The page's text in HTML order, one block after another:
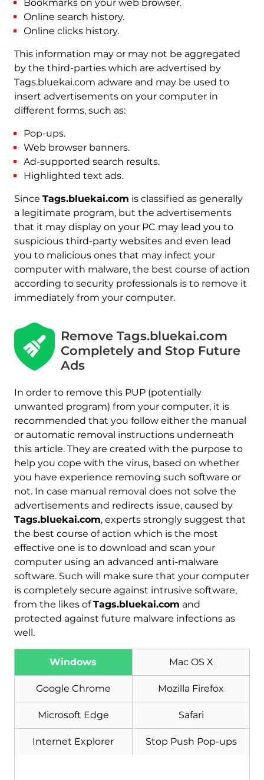
Bookmarks on your web browser.
Online search history.
Online clicks history.
This information may or may not be aggregated
by the third-parties which are advertised by
Tags.bluekai.com adware and may be used to
insert advertisements on your computer in
different forms, such as:
Pop-ups.
Web browser banners.
Ad-supported search results.
Highlighted text ads.
Since Tags.bluekai.com is classified as generally
a legitimate program, but the advertisements
that it may display on your PC may lead you to
suspicious third-party websites and even lead
you to malicious ones that may infect your
computer with malware, the best course of action
according to security professionals is to remove it
immediately from your computer.
Remove Tags.bluekai.com
Completely and Stop Future
Ads
In order to remove this PUP (potentially
unwanted program) from your computer, it is
recommended that you follow either the manual
or automatic removal instructions underneath
this article. They are created with the purpose to
help you cope with the virus, based on whether
you have experience removing such software or
not. In case manual removal does not solve the
advertisements and redirects issue, caused by
Tags.bluekai.com, experts strongly suggest that
the best course of action which is the most
effective one is to download and scan your
computer using an advanced anti-malware
software. Such will make sure that your computer
is completely secure against intrusive software,
from the likes ofTags.bluekai.com and
protected against future malware infections as
well.
Windows Mac OS X
Google Chrome Mozilla Firefox
Microsoft Edge Safari
Internet Explorer Stop Push Pop-ups
Malware Removal Tool